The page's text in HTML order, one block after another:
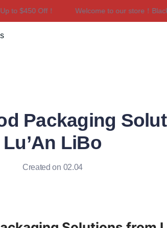
$450 Off！ Welcome to our store！Black
Welcome to our store！Black
Packaging
Lu’An LiBo
Created on 02.04